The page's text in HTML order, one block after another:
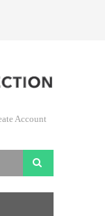
Account